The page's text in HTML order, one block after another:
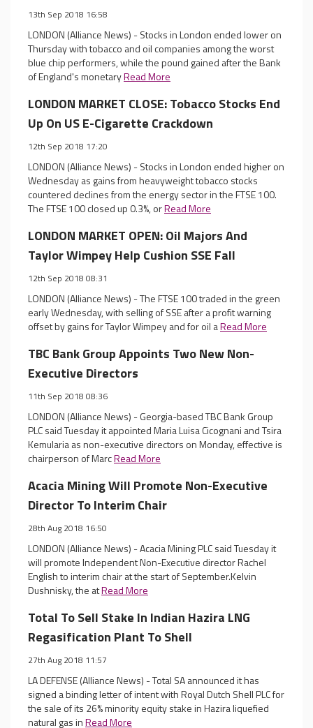
13th Sep 2018 16:58
LONDON (Alliance News) - Stocks in London ended lower on
Thursday with tobacco and oil companies among the worst
blue chip performers, while the pound gained after the Bank
of England's monetaryRead More
LONDON MARKET CLOSE: Tobacco Stocks End
Up On US E-Cigarette Crackdown
12th Sep 2018 17:20
LONDON (Alliance News) - Stocks in London ended higher on
Wednesday as gains from heavyweight tobacco stocks
countered declines from the energy sector in the FTSE 100.
The FTSE 100 closed up 0.3%, orRead More
LONDON MARKET OPEN: Oil Majors And
Taylor Wimpey Help Cushion SSE Fall
12th Sep 2018 08:31
LONDON (Alliance News) - The FTSE 100 traded in the green
early Wednesday, with selling of SSE after a profit warning
offset by gains for Taylor Wimpey and for oil aRead More
TBC Bank Group Appoints Two New Non-
Executive Directors
11th Sep 2018 08:36
LONDON (Alliance News) - Georgia-based TBC Bank Group
PLC said Tuesday it appointed Maria Luisa Cicognani and Tsira
Kemularia as non-executive directors on Monday, effective is
chairperson of MarcRead More
Acacia Mining Will Promote Non-Executive
Director To Interim Chair
28th Aug 2018 16:50
LONDON (Alliance News) - Acacia Mining PLC said Tuesday it
will promote Independent Non-Executive director Rachel
English to interim chair at the start of September.Kelvin
Dushnisky, the atRead More
Total To Sell Stake In Indian Hazira LNG
Regasification Plant To Shell
27th Aug 2018 11:57
LA DEFENSE (Alliance News) - Total SA announced it has
signed a binding letter of intent with Royal Dutch Shell PLC for
the sale of its 26% minority equity stake in Hazira liquefied
natural gas inRead More